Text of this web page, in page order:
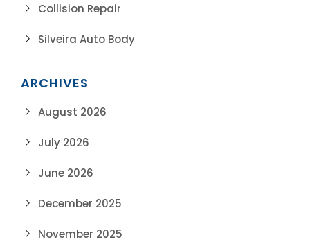
Collision Repair
Silveira Auto Body
ARCHIVES
August 2026
July 2026
June 2026
December 2025
November 2025